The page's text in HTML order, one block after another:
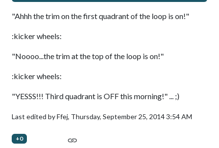
"Ahhh the trim on the first quadrant of the loop is on!"
:kicker wheels:
"Noooo...the trim at the top of the loop is on!"
:kicker wheels:
"YESSS!!! Third quadrant is OFF this morning!" ... ;)
Last edited by Ffej, Thursday, September 25, 2014 3:54 AM
+0